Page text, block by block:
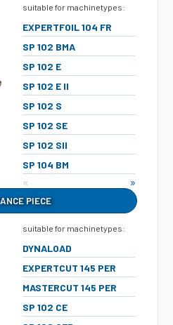
suitable for machinetypes:
EXPERTFOIL 104 FR
SP 102 BMA
SP 102 E
SP 102 E II
SP 102 S
SP 102 SE
SP 102 SII
SP 104 BM
« »
PIECE
suitable for machinetypes:
DYNALOAD
EXPERTCUT 145 PER
MASTERCUT 145 PER
SP 102 CE